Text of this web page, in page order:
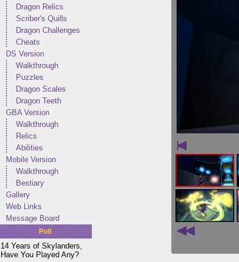
Dragon Relics
Scriber's Quills
Dragon Challenges
Cheats
DS Version
Walkthrough
Puzzles
Dragon Scales
Dragon Teeth
GBA Version
Walkthrough
Relics
Abilities
Mobile Version
Walkthrough
Bestiary
Gallery
Web Links
Message Board
Poll
14 Years of Skylanders,
Have You Played Any?